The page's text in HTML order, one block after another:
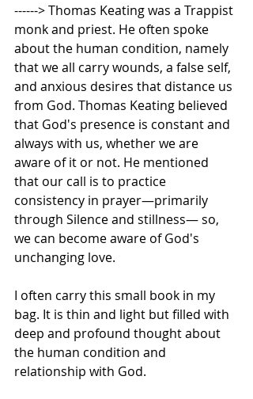
------> Thomas Keating was a Trappist
monk and priest. He often spoke
about the human condition, namely
that we all carry wounds, a false self,
and anxious desires that distance us
from God. Thomas Keating believed
that God's presence is constant and
always with us, whether we are
aware of it or not. He mentioned
that our call is to practice
consistency in prayer—primarily
through Silence and stillness— so,
we can become aware of God's
unchanging love.
I often carry this small book in my
bag. It is thin and light but filled with
deep and profound thought about
the human condition and
relationship with God.